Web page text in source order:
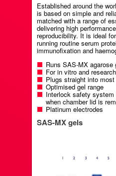
Established around the
is based on simple and
matched with a range of
delivering high
reproducibility. It is ideal
running routine serum
immunofixation and
Runs SAS-MX agarose
For in vitro and
Plugs straight into
Optimised gel range
Interlock safety
when chamber lid is
Platinum electrodes
SAS-MX gels